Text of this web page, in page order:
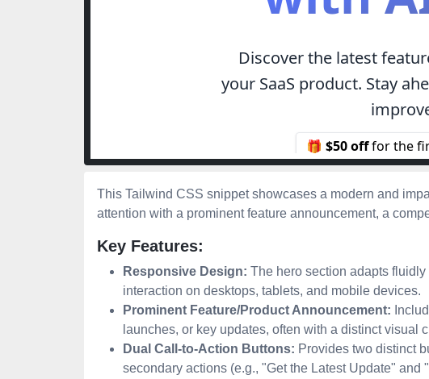
This Tailwind CSS snippet showcases a modern and
attention with a prominent feature announcement, a
Key Features:
Responsive Design: The hero section adapts
interaction on desktops, tablets, and mobile devices.
Prominent Feature/Product Announcement:
launches, or key updates, often with a distinct visual
Dual Call-to-Action Buttons: Provides two distinct
secondary actions (e.g., "Get the Latest Update" and